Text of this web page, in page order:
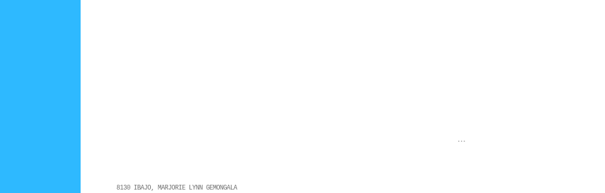
...
8130 IBAJO, MARJORIE LYNN GEMONGALA